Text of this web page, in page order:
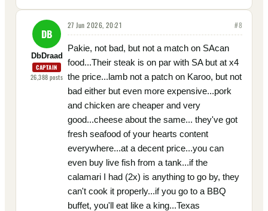
DB
DbDraad
CAPTAIN
26,388posts
27 Jun 2026, 20:21 #8
Pakie, not bad, but not a match on SAcan
food...Their steak is on par with SA but at x4
the price...lamb not a patch on Karoo, but not
bad either but even more expensive...pork
and chicken are cheaper and very
good...cheese about the same... they've got
fresh seafood of your hearts content
everywhere...at a decent price...you can
even buy live fish from a tank...if the
calamari I had (2x) is anything to go by, they
can't cook it properly...if you go to a BBQ
buffet, you'll eat like a king...Texas